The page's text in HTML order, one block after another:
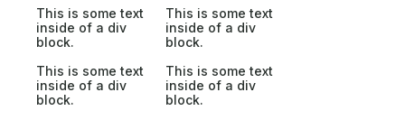
This is some text
inside of a div
block.
This is some text
inside of a div
block.
This is some text
inside of a div
block.
This is some text
inside of a div
block.